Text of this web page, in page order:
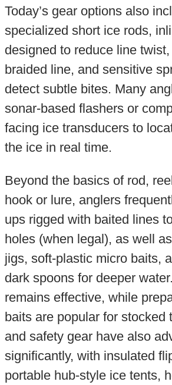
Today’s gear options also
specialized short ice rods,
designed to reduce line
braided line, and sensitive
detect subtle bites. Many
sonar-based flashers or
facing ice transducers to
the ice in real time.
Beyond the basics of rod,
hook or lure, anglers
ups rigged with baited lines
holes (when legal), as well
jigs, soft-plastic micro baits,
dark spoons for deeper
remains effective, while
baits are popular for stocked
and safety gear have also
significantly, with insulated
portable hub-style ice tents,